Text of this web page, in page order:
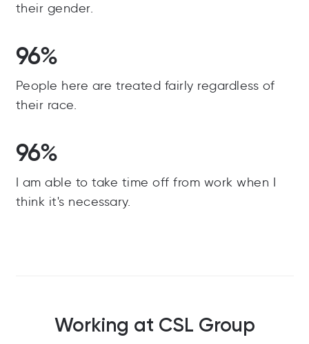
their gender.
96%
People here are treated fairly regardless of
their race.
96%
I am able to take time off from work when I
think it's necessary.
Working at CSL Group